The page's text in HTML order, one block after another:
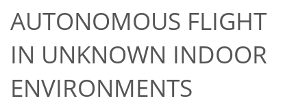
AUTONOMOUS FLIGHT
IN UNKNOWN INDOOR
ENVIRONMENTS